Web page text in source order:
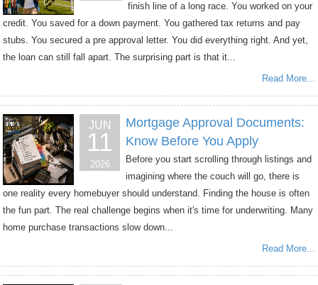
finish line of a long race. You worked on your
credit. You saved for a down payment. You gathered tax returns and pay
stubs. You secured a pre approval letter. You did everything right. And yet,
the loan can still fall apart. The surprising part is that it...
Read More...
JUN
11
2026
Mortgage Approval Documents:
Know Before You Apply
Before you start scrolling through listings and
imagining where the couch will go, there is
one reality every homebuyer should understand. Finding the house is often
the fun part. The real challenge begins when it's time for underwriting. Many
home purchase transactions slow down...
Read More...